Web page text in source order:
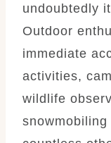
undoubtedly
Outdoor
immediate
activities,
wildlife